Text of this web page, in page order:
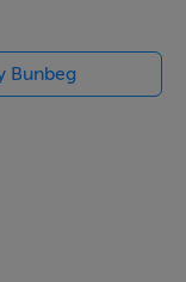
Campbells.ie
Bunbeg